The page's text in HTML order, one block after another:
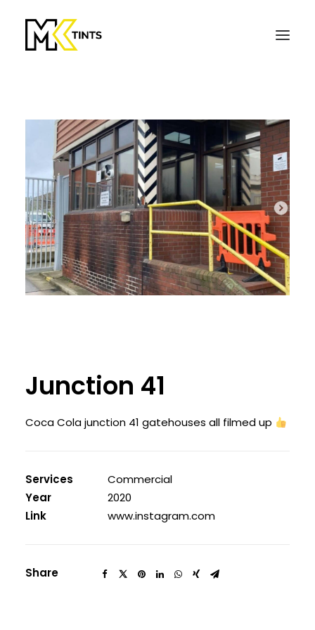
Get a Quote
Junction 41
Coca Cola junction 41 gatehouses all filmed up
Services
Commercial
Year
2020
Link
www.instagram.com
Share